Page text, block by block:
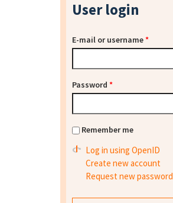
User login
E-mail or username*
Password *
Remember me
Log in using OpenID
Create new account
Request new password